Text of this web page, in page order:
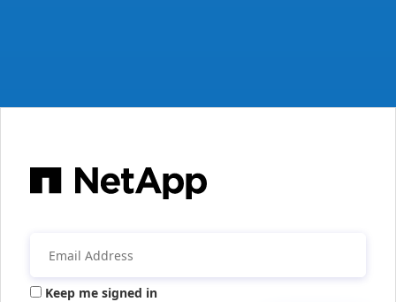
Keep me signed in